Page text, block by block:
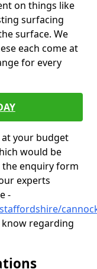
on things like
surfacing
surface. We
each come at
for every
at your budget
would be
enquiry form
experts
-
regarding